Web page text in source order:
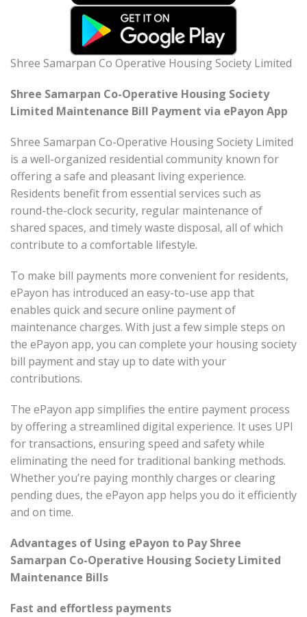
Shree Samarpan Co Operative Housing Society Limited
Shree Samarpan Co-Operative Housing Society
Limited Maintenance Bill Payment via ePayon App
Shree Samarpan Co-Operative Housing Society Limited
is a well-organized residential community known for
offering a safe and pleasant living experience.
Residents benefit from essential services such as
round-the-clock security, regular maintenance of
shared spaces, and timely waste disposal, all of which
contribute to a comfortable lifestyle.
To make bill payments more convenient for residents,
ePayon has introduced an easy-to-use app that
enables quick and secure online payment of
maintenance charges. With just a few simple steps on
the ePayon app, you can complete your housing society
bill payment and stay up to date with your
contributions.
The ePayon app simplifies the entire payment process
by offering a streamlined digital experience. It uses UPI
for transactions, ensuring speed and safety while
eliminating the need for traditional banking methods.
Whether you’re paying monthly charges or clearing
pending dues, the ePayon app helps you do it efficiently
and on time.
Advantages of Using ePayon to Pay Shree
Samarpan Co-Operative Housing Society Limited
Maintenance Bills
Fast and effortless payments